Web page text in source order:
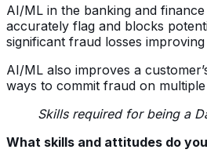
AI/ML in the banking and
accurately flag and blocks
significant fraud losses
AI/ML also improves a
ways to commit fraud on
Skills required for being a
What skills and attitudes do